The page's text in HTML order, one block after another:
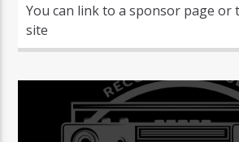
You can link to a sponsor page or
site